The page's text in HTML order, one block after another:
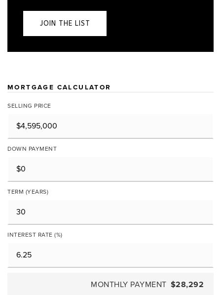
JOIN THE LIST
MORTGAGE CALCULATOR
SELLING PRICE
DOWN PAYMENT
TERM (YEARS)
INTEREST RATE (%)
MONTHLY PAYMENT $28,292